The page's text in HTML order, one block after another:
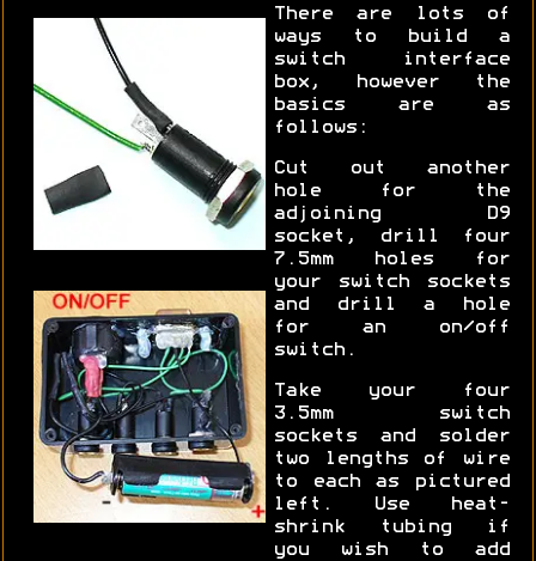
There are lots of
ways to build a
switch interface
box, however the
basics are as
follows:
Cut out another
hole for the
adjoining D9
socket, drill four
7.5mm holes for
your switch sockets
and drill a hole
for an on/off
switch.
Take your four
3.5mm switch
sockets and solder
two lengths of wire
to each as pictured
left. Use heat-
shrink tubing if
you wish to add